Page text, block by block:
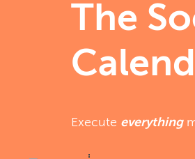
The
Execute everything